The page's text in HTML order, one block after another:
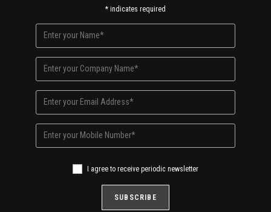
* indicates required
I agree to receive periodic newsletter